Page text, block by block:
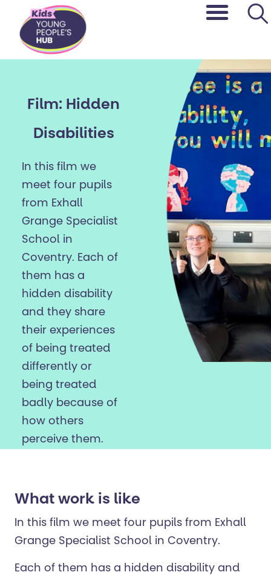
content
Film: Hidden
Disabilities
In this film we
meet four pupils
from Exhall
Grange Specialist
School in
Coventry. Each of
them has a
hidden disability
and they share
their experiences
of being treated
differently or
being treated
badly because of
how others
perceive them.
What work is like
In this film we meet four pupils from Exhall
Grange Specialist School in Coventry.
Each of them has a hidden disability and